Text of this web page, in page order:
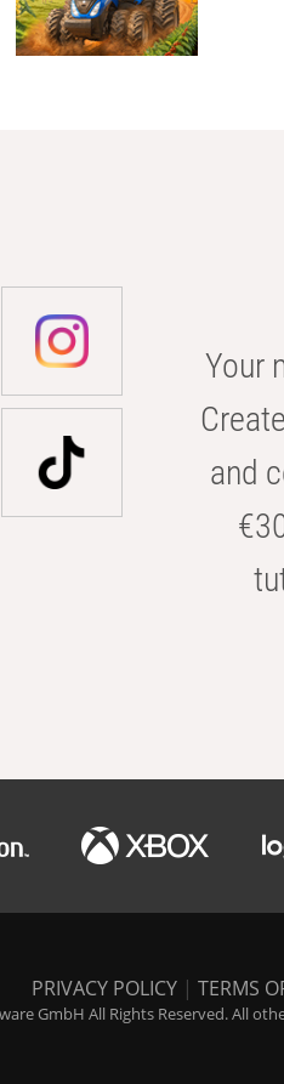
Your
and
PRIVACY POLICY | TERMS
GmbH All Rights Reserved. All